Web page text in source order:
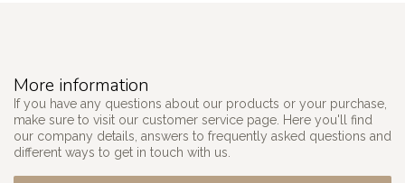
More information
If you have any questions about our products or your purchase,
make sure to visit our customer service page. Here you'll find
our company details, answers to frequently asked questions and
different ways to get in touch with us.